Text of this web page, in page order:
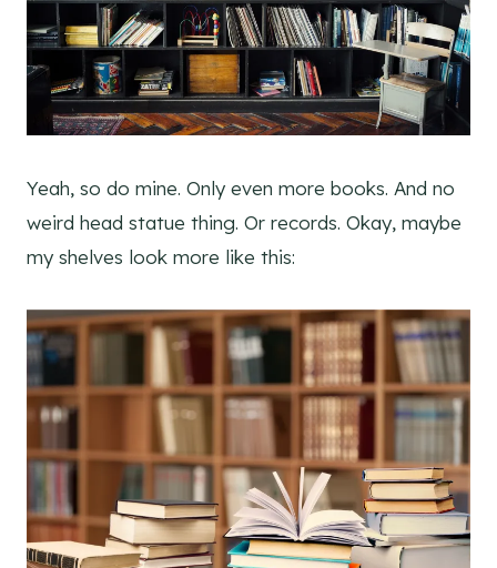
Yeah, so do mine. Only even more books. And no
weird head statue thing. Or records. Okay, maybe
my shelves look more like this: